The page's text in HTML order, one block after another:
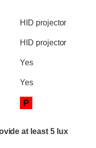
HID projector
HID projector
Yes
Yes
P
at least 5 lux